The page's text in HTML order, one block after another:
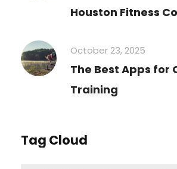
Houston Fitness
October 23, 2025
The Best Apps for
Training
Tag Cloud